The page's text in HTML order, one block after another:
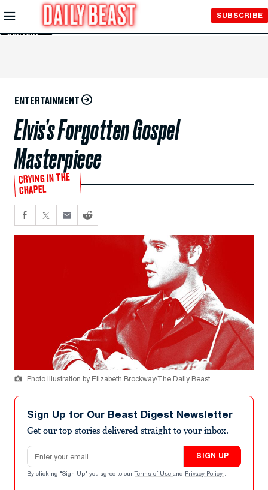
Skip to
Main
Content
SUBSCRIBE
ENTERTAINMENT
Elvis’s Forgotten Gospel
Masterpiece
CRYING IN THE
CHAPEL
Photo Illustration by Elizabeth Brockway/The Daily Beast
Sign Up for Our Beast Digest Newsletter
Get our top stories delivered straight to your inbox.
Email address
SIGN UP
By clicking "Sign Up" you agree to our Terms of Use and Privacy Policy .